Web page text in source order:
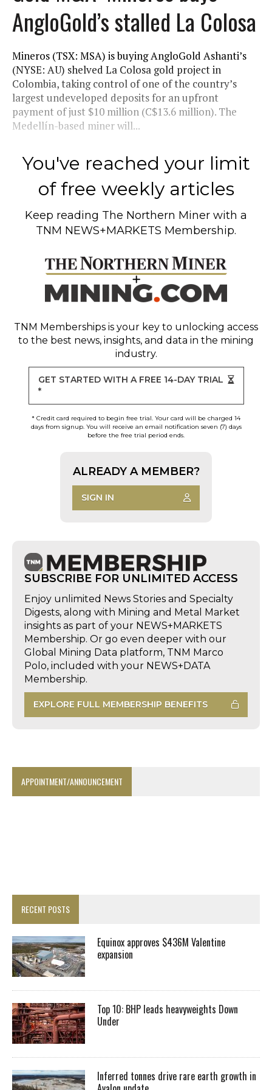
AngloGold’s stalled La Colosa
Mineros (TSX: MSA) is buying AngloGold Ashanti’s
(NYSE: AU) shelved La Colosa gold project in
Colombia, taking control of one of the country’s
largest undeveloped deposits for an upfront
payment of just $10 million (C$13.6 million). The
Medellín-based miner will...
You've reached your limit
of free weekly articles
Keep reading The Northern Miner with a
TNM NEWS+MARKETS Membership.
TNM Memberships is your key to unlocking access
to the best news, insights, and data in the mining
industry.
GET STARTED WITH A FREE 14-DAY TRIAL
*
* Credit card required to begin free trial. Your card will be charged 14
days from signup. You will receive an email notification seven (7) days
before the free trial period ends.
ALREADY A MEMBER?
SIGN IN
SUBSCRIBE FOR UNLIMITED ACCESS
Enjoy unlimited News Stories and Specialty
Digests, along with Mining and Metal Market
insights as part of your NEWS+MARKETS
Membership. Or go even deeper with our
Global Mining Data platform, TNM Marco
Polo, included with your NEWS+DATA
Membership.
EXPLORE FULL MEMBERSHIP BENEFITS
APPOINTMENT/ANNOUNCEMENT
RECENT POSTS
Equinox approves $436M Valentine
expansion
Top 10: BHP leads heavyweights Down
Under
Inferred tonnes drive rare earth growth in